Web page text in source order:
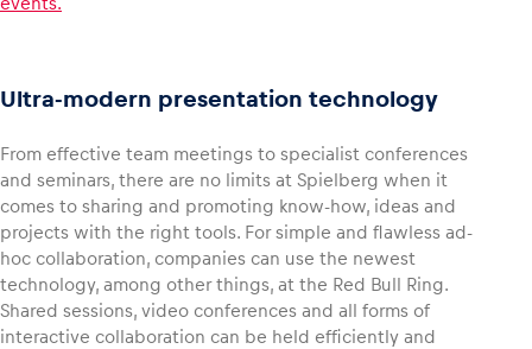
Ultra-modern presentation technology
From effective team meetings to specialist conferences
and seminars, there are no limits at Spielberg when it
comes to sharing and promoting know-how, ideas and
projects with the right tools. For simple and flawless ad-
hoc collaboration, companies can use the newest
technology, among other things, at the Red Bull Ring.
Shared sessions, video conferences and all forms of
interactive collaboration can be held efficiently and